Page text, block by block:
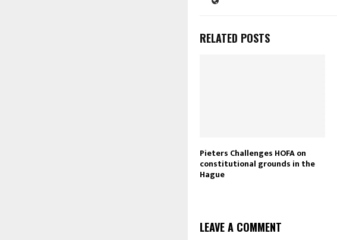
RELATED POSTS
Pieters Challenges HOFA on
constitutional grounds in the
Hague
LEAVE A COMMENT